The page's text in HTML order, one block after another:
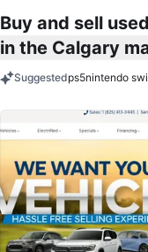
Buy and sell
in the Calgary
Suggestedps5nintendo